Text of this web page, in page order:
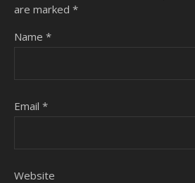
are marked *
Name *
Email *
Website